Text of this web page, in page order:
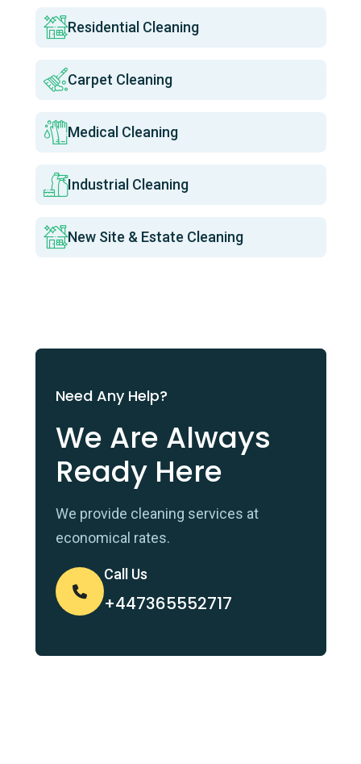
Residential Cleaning
Carpet Cleaning
Medical Cleaning
Industrial Cleaning
New Site & Estate Cleaning
Need Any Help?
We Are Always
Ready Here
We provide cleaning services at
economical rates.
Call Us
+447365552717